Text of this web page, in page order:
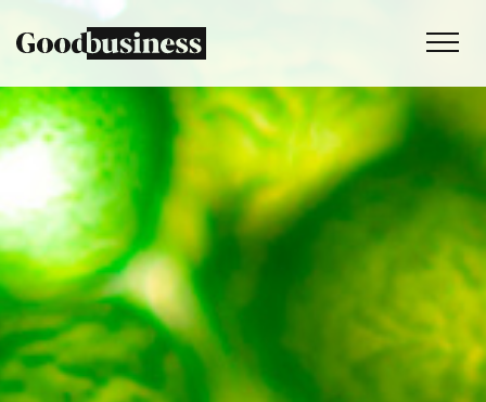
Services
Sustainability strategy
Climate and nature services
Behaviour change
Purpose and values
Thinking